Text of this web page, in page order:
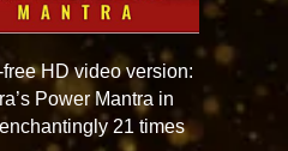
HD video version:
Power Mantra in
21 times